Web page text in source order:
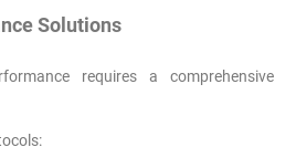
Solutions
requires a comprehensive